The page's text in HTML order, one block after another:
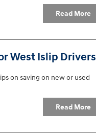
Read More
West Islip Drivers
on saving on new or used
Read More